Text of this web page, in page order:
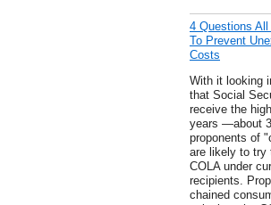
4 Questions
To Prevent
Costs
With it looking
that Social
receive the
years —about
proponents of
are likely to try
COLA under
recipients.
chained